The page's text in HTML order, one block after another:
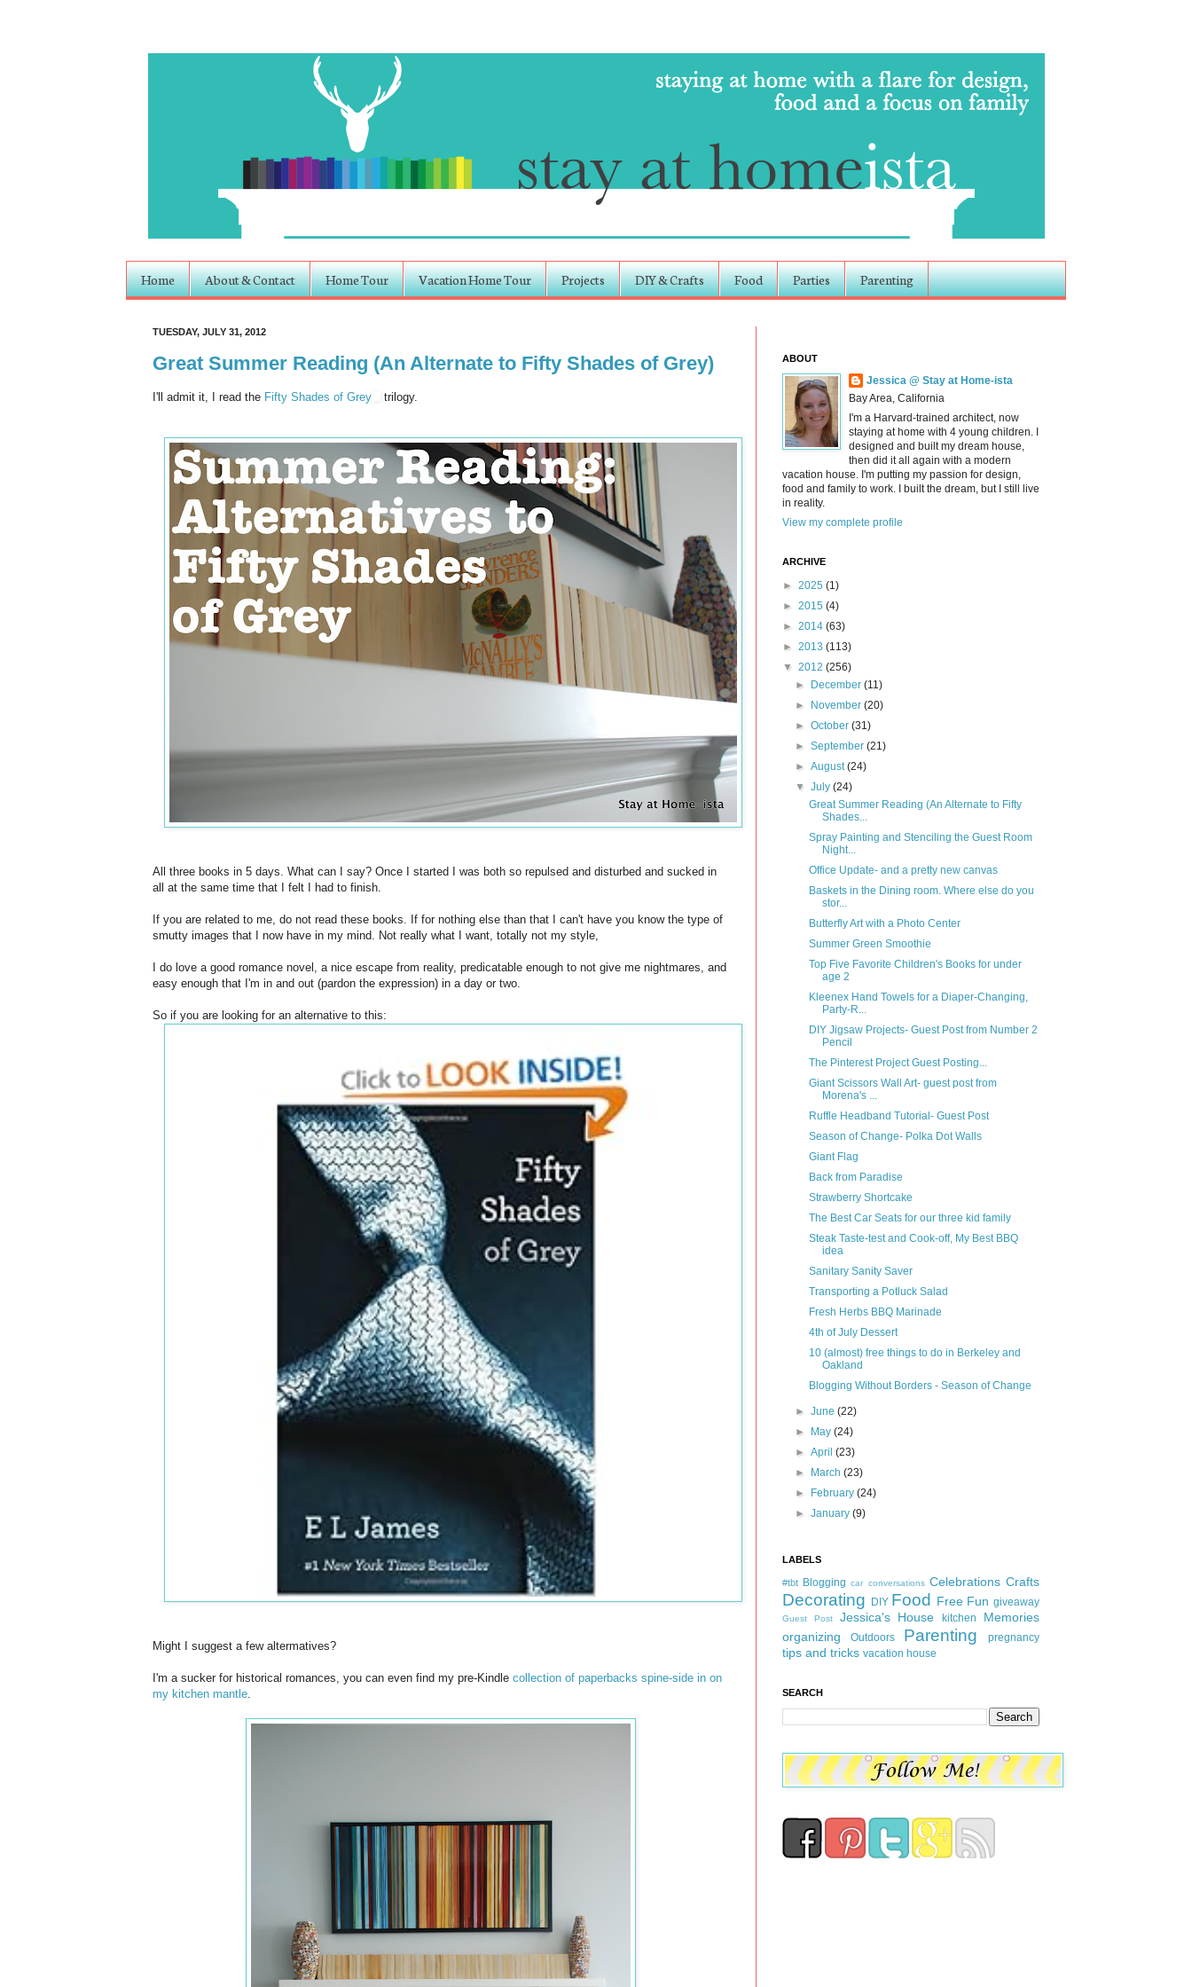
Home About & Contact Home Tour Vacation Home Tour Projects DIY & Crafts Food Parties Parenting
TUESDAY, JULY 31, 2012
Great Summer Reading (An Alternate to Fifty Shades of Grey)
I'll admit it, I read the Fifty Shades of Grey trilogy.
All three books in 5 days. What can I say? Once I started I was both so repulsed and disturbed and sucked in
all at the same time that I felt I had to finish.
If you are related to me, do not read these books. If for nothing else than that I can't have you know the type of
smutty images that I now have in my mind. Not really what I want, totally not my style,
I do love a good romance novel, a nice escape from reality, predicatable enough to not give me nightmares, and
easy enough that I'm in and out (pardon the expression) in a day or two.
So if you are looking for an alternative to this:
Might I suggest a few altermatives?
I'm a sucker for historical romances, you can even find my pre-Kindle collection of paperbacks spine-side in on
my kitchen mantle
ABOUT
Jessica @ Stay at Home-ista
Bay Area, California
I'm a Harvard-trained architect, now
staying at home with 4 young children. I
designed and built my dream house,
then did it all again with a modern
vacation house. I'm putting my passion for design,
food and family to work. I built the dream, but I still live
in reality.
View my complete profile
ARCHIVE
► 2025 (1)
► 2015 (4)
► 2014 (63)
► 2013 (113)
▼ 2012 (256)
►
December(11)
►
November(20)
►October(31)
►September(21)
►August(24)
▼July(24)
Great Summer Reading (An Alternate to Fifty
Shades...
Spray Painting and Stenciling the Guest Room
Night...
Office Update- and a pretty new canvas
Baskets in the Dining room. Where else do you
stor...
Butterfly Art with a Photo Center
Summer Green Smoothie
Top Five Favorite Children's Books for under
age 2
Kleenex Hand Towels for a Diaper-Changing,
Party-R...
DIY Jigsaw Projects- Guest Post from Number 2
Pencil
The Pinterest Project Guest Posting...
Giant Scissors Wall Art- guest post from
Morena's ...
Ruffle Headband Tutorial- Guest Post
Season of Change- Polka Dot Walls
Giant Flag
Back from Paradise
Strawberry Shortcake
The Best Car Seats for our three kid family
Steak Taste-test and Cook-off, My Best BBQ
idea
Sanitary Sanity Saver
Transporting a Potluck Salad
Fresh Herbs BBQ Marinade
4th of July Dessert
10 (almost) free things to do in Berkeley and
Oakland
Blogging Without Borders - Season of Change
►June(22)
►
May(24)
►April(23)
►
March(23)
►
February(24)
►January(9)
LABELS
#tbt Blogging car conversations Celebrations Crafts
Decorating DIY Food Free Fun giveaway
Guest Post Jessica's House kitchen
Memories
organizing
Outdoors Parenting pregnancy
tips and tricks vacation house
SEARCH